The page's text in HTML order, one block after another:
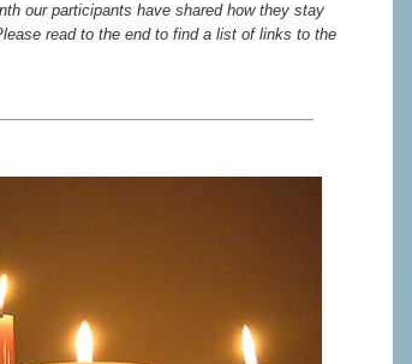
our participants have shared how they stay
read to the end to find a list of links to the